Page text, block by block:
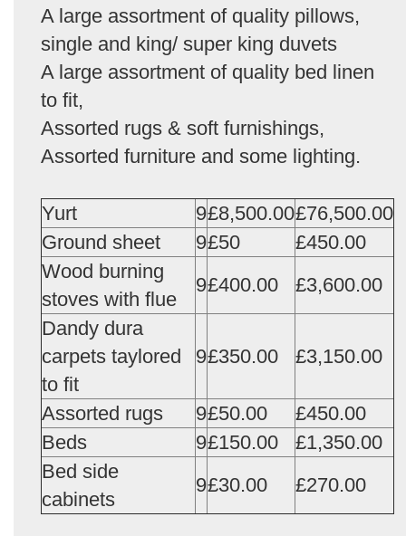
A large assortment of quality pillows,
single and king/ super king duvets
A large assortment of quality bed linen
to fit,
Assorted rugs & soft furnishings,
Assorted furniture and some lighting.
Yurt 9£8,500.00£76,500.00
Ground sheet
9£50
£450.00
Wood burning
stoves with flue
9£400.00
£3,600.00
Dandy dura
carpets taylored
to fit
9£350.00 £3,150.00
Assorted rugs 9£50.00
£450.00
Beds
9£150.00
£1,350.00
Bed side
cabinets
9£30.00 £270.00